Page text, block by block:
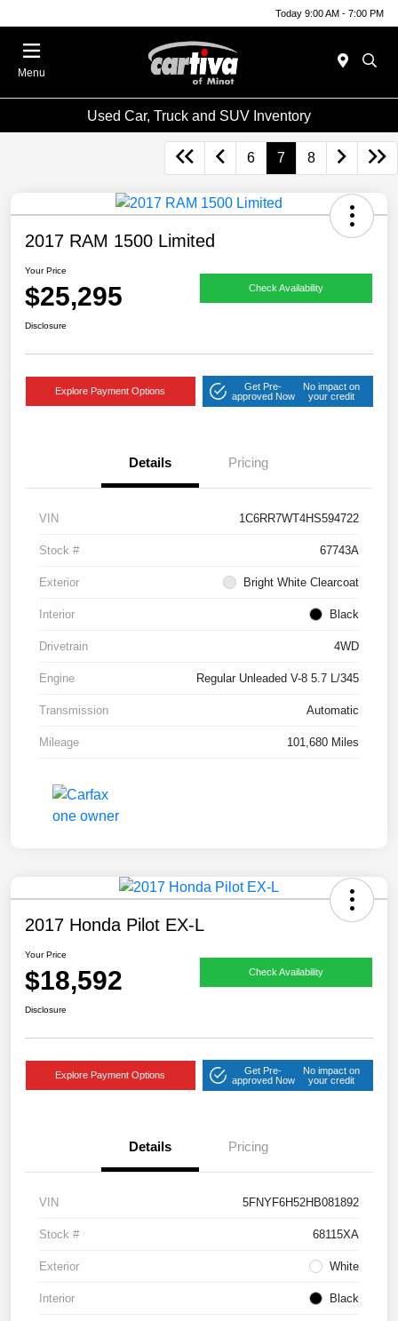
Today 9:00 AM - 7:00 PM
Menu
Used Car, Truck and SUV Inventory
6 7 8
2017 RAM 1500 Limited
Your Price
$25,295 Check Availability
Disclosure
Explore Payment Options
Get Pre-
approved Now
No impact on
your credit
Details Pricing
VIN 1C6RR7WT4HS594722
Stock # 67743A
Exterior Bright White Clearcoat
Interior Black
Drivetrain 4WD
Engine Regular Unleaded V-8 5.7 L/345
Transmission Automatic
Mileage 101,680 Miles
2017 Honda Pilot EX-L
Your Price
$18,592 Check Availability
Disclosure
Explore Payment Options
Get Pre-
approved Now
No impact on
your credit
Details Pricing
VIN 5FNYF6H52HB081892
Stock # 68115XA
Exterior White
Interior Black